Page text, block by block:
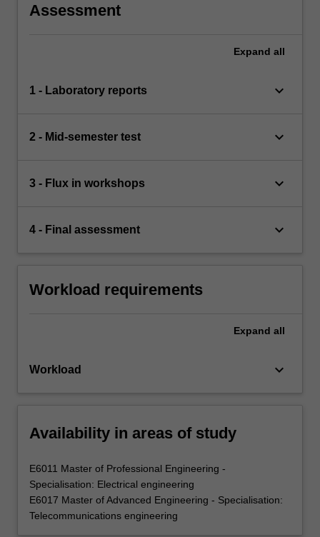
Assessment
Expand all
1 - Laboratory reports keyboard_arrow_down
2 - Mid-semester test keyboard_arrow_down
3 - Flux in workshops keyboard_arrow_down
4 - Final assessment keyboard_arrow_down
Workload requirements
Expand all
Workload keyboard_arrow_down
Availability in areas of study
E6011 Master of Professional Engineering -
Specialisation: Electrical engineering
E6017 Master of Advanced Engineering - Specialisation:
Telecommunications engineering